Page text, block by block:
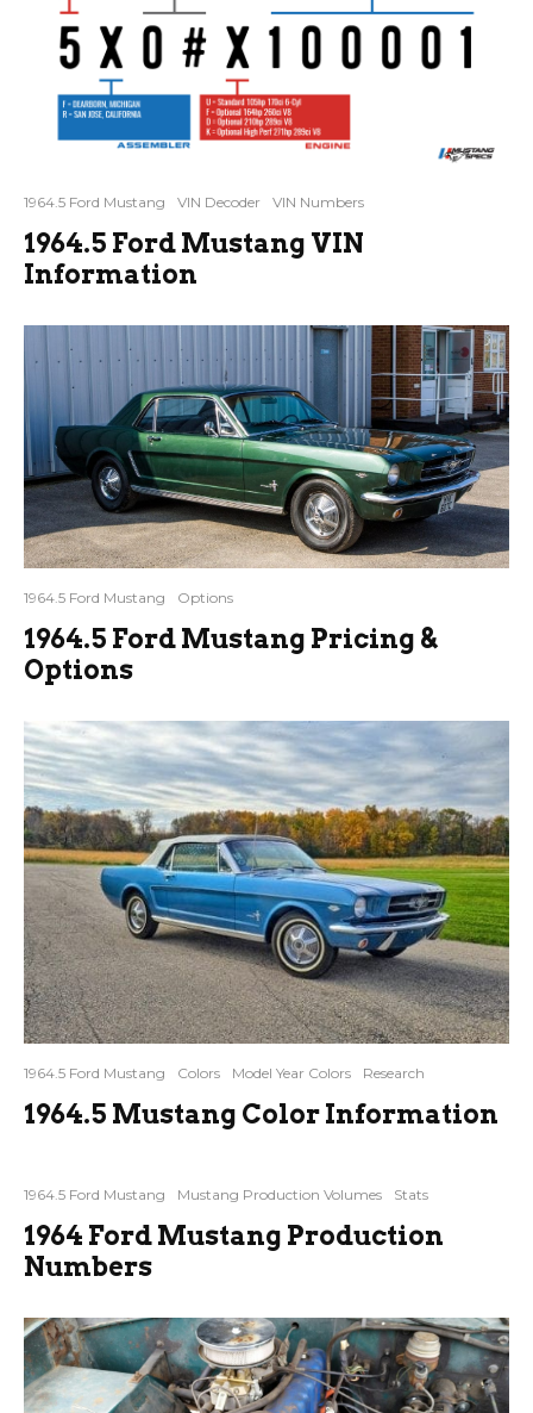
1964.5 Ford Mustang VIN Decoder VIN Numbers
1964.5 Ford Mustang VIN
Information
1964.5 Ford Mustang Options
1964.5 Ford Mustang Pricing &
Options
1964.5 Ford Mustang Colors Model Year Colors Research
1964.5 Mustang Color Information
1964.5 Ford Mustang Mustang Production Volumes Stats
1964 Ford Mustang Production
Numbers